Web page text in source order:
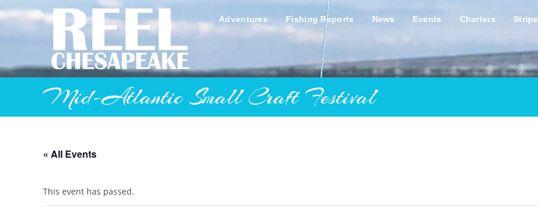
to
content
Adventures Fishing Reports News Events Charters
Mid-Atlantic Small Craft Festival
« All Events
This event has passed.